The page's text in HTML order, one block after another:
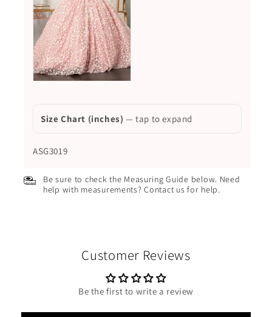
Size Chart (inches) — tap to expand
ASG3019
Be sure to check the Measuring Guide below. Need
help with measurements? Contact us for help.
Customer Reviews
Be the first to write a review